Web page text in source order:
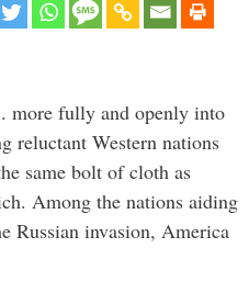
more fully and openly into
reluctant Western nations
same bolt of cloth as
Among the nations aiding
Russian invasion, America